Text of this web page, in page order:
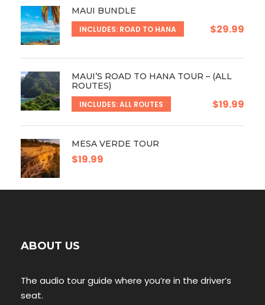
MAUI BUNDLE
INCLUDES: ROAD TO HANA $29.99
MAUI’S ROAD TO HANA TOUR – (ALL
ROUTES)
INCLUDES: ALL ROUTES $19.99
MESA VERDE TOUR
$19.99
ABOUT US
The audio tour guide where you’re in the driver’s
seat.